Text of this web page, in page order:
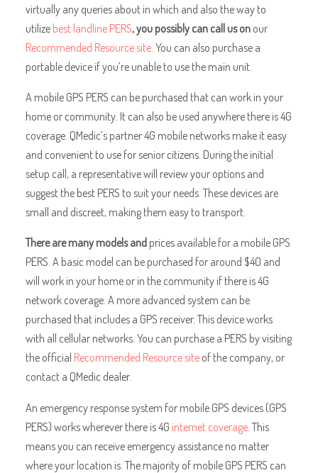
virtually any queries about in which and also the way to
utilizebest landline PERS, you possibly can call us onour
Recommended Resource site. You can also purchase a
portable device if you’re unable to use the main unit.
A mobile GPS PERS can be purchased that can work in your
home or community. It can also be used anywhere there is 4G
coverage. QMedic’s partner 4G mobile networks make it easy
and convenient to use for senior citizens. During the initial
setup call, a representative will review your options and
suggest the best PERS to suit your needs. These devices are
small and discreet, making them easy to transport.
There are many models andprices available for a mobile GPS
PERS. A basic model can be purchased for around $40 and
will work in your home or in the community if there is 4G
network coverage. A more advanced system can be
purchased that includes a GPS receiver. This device works
with all cellular networks. You can purchase a PERS by visiting
the official Recommended Resource siteof the company, or
contact a QMedic dealer.
An emergency response system for mobile GPS devices (GPS
PERS) works wherever there is 4G internet coverage. This
means you can receive emergency assistance no matter
where your location is. The majority of mobile GPS PERS can